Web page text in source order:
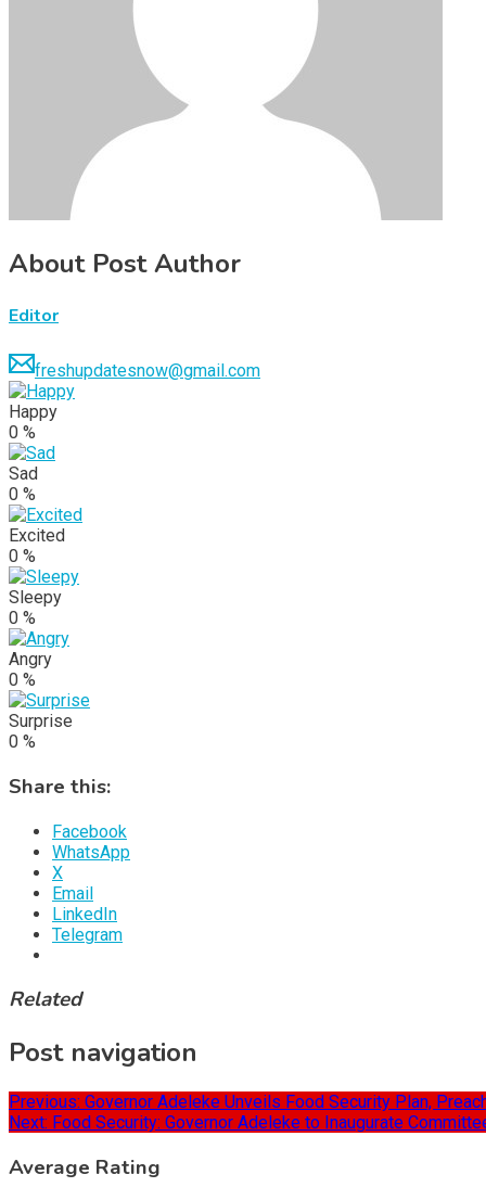
About Post Author
Editor
freshupdatesnow@gmail.com
Happy
0 %
Sad
0 %
Excited
0 %
Sleepy
0 %
Angry
0 %
Surprise
0 %
Share this:
Facebook
WhatsApp
X
Email
LinkedIn
Telegram
Related
Post navigation
Previous: Governor Adeleke Unveils Food Security Plan,
Next: Food Security: Governor Adeleke to Inaugurate
Average Rating